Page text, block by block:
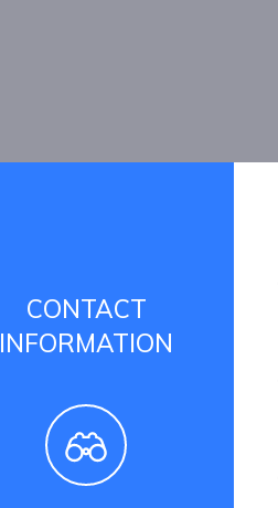
CONTACT
INFORMATION